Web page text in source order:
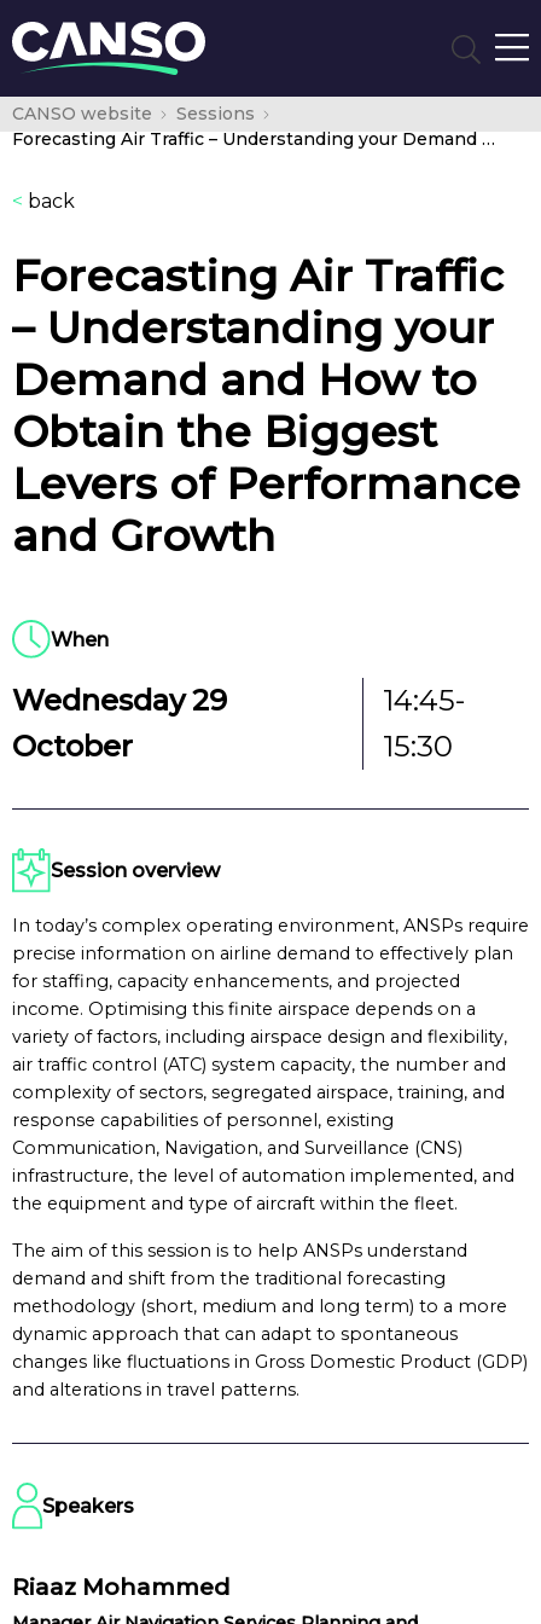
CANSO website
Sessions
Forecasting Air Traffic – Understanding your Demand and How to Obtain the Biggest Levers of Performance and Growth
< back
Forecasting Air Traffic
– Understanding your
Demand and How to
Obtain the Biggest
Levers of Performance
and Growth
When
Wednesday 29
October
14:45-
15:30
Session overview
In today’s complex operating environment, ANSPs require
precise information on airline demand to effectively plan
for staffing, capacity enhancements, and projected
income. Optimising this finite airspace depends on a
variety of factors, including airspace design and flexibility,
air traffic control (ATC) system capacity, the number and
complexity of sectors, segregated airspace, training, and
response capabilities of personnel, existing
Communication, Navigation, and Surveillance (CNS)
infrastructure, the level of automation implemented, and
the equipment and type of aircraft within the fleet.
The aim of this session is to help ANSPs understand
demand and shift from the traditional forecasting
methodology (short, medium and long term) to a more
dynamic approach that can adapt to spontaneous
changes like fluctuations in Gross Domestic Product (GDP)
and alterations in travel patterns.
Speakers
Riaaz Mohammed